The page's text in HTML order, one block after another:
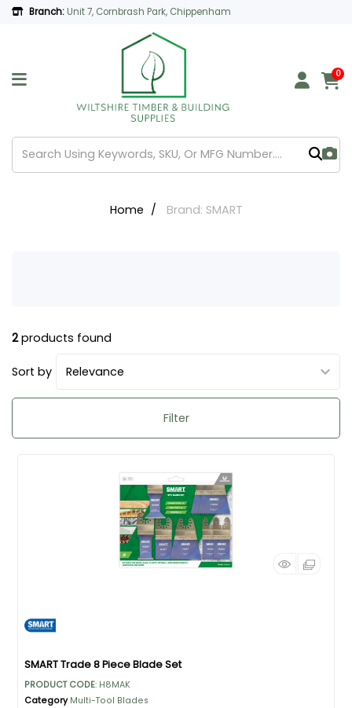
Branch: Unit 7, Cornbrash Park, Chippenham
0
Home Brand: SMART
2products found
Sort by
Filter
SMART Trade 8 Piece Blade Set
PRODUCT CODE: H8MAK
Category Multi-Tool Blades